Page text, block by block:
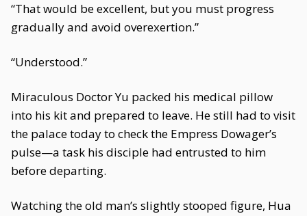
“That would be excellent, but you must progress
gradually and avoid overexertion.”
“Understood.”
Miraculous Doctor Yu packed his medical pillow
into his kit and prepared to leave. He still had to visit
the palace today to check the Empress Dowager’s
pulse—a task his disciple had entrusted to him
before departing.
Watching the old man’s slightly stooped figure, Hua